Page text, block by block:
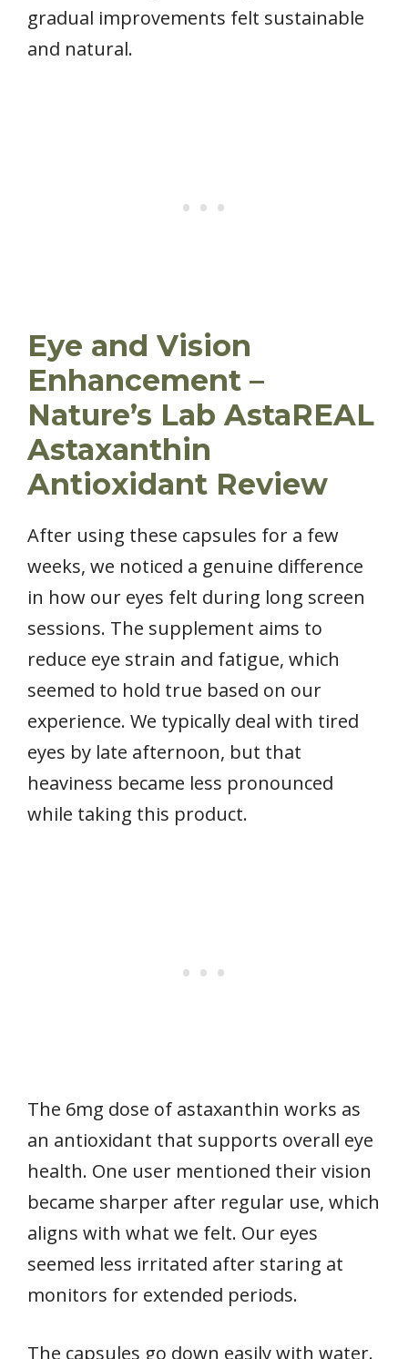
gradual improvements felt sustainable
and natural.
Eye and Vision
Enhancement –
Nature’s Lab AstaREAL
Astaxanthin
Antioxidant Review
After using these capsules for a few
weeks, we noticed a genuine difference
in how our eyes felt during long screen
sessions. The supplement aims to
reduce eye strain and fatigue, which
seemed to hold true based on our
experience. We typically deal with tired
eyes by late afternoon, but that
heaviness became less pronounced
while taking this product.
The 6mg dose of astaxanthin works as
an antioxidant that supports overall eye
health. One user mentioned their vision
became sharper after regular use, which
aligns with what we felt. Our eyes
seemed less irritated after staring at
monitors for extended periods.
The capsules go down easily with water.